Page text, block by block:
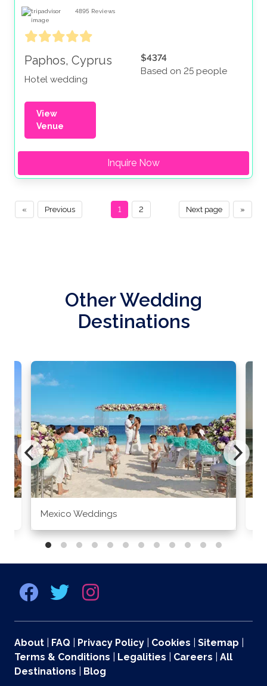
4895 Reviews
Paphos, Cyprus
Hotel wedding
$4374
Based on 25 people
View
Venue
Inquire Now
« Previous »
Next page
1 2
Other Wedding
Destinations
Mexico Weddings
About FAQ Privacy Policy Cookies Sitemap
Terms & Conditions
Legalities Careers
All
Destinations
Blog